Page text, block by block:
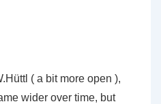
( a bit more open ),
wider over time, but